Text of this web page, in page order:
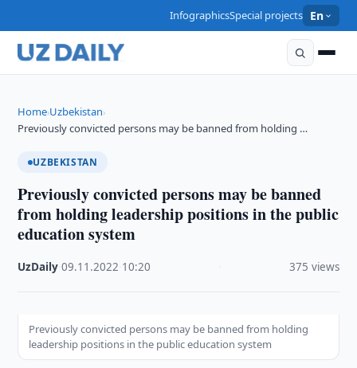
InfographicsSpecial projects En
Home›Uzbekistan›
Previously convicted persons may be banned from holding …
UZBEKISTAN
Previously convicted persons may be banned
from holding leadership positions in the public
education system
UzDaily ·09.11.2022 10:20 375 views
Previously convicted persons may be banned from holding
leadership positions in the public education system